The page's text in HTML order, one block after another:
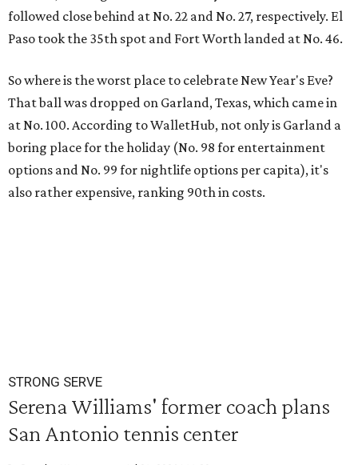
followed close behind at No. 22 and No. 27, respectively. El
Paso took the 35th spot and Fort Worth landed at No. 46.
So where is the worst place to celebrate New Year's Eve?
That ball was dropped on Garland, Texas, which came in
at No. 100. According to WalletHub, not only is Garland a
boring place for the holiday (No. 98 for entertainment
options and No. 99 for nightlife options per capita), it's
also rather expensive, ranking 90th in costs.
STRONG SERVE
Serena Williams' former coach plans
San Antonio tennis center